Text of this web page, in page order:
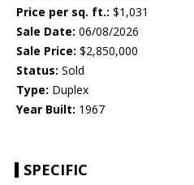
Price per sq. ft.: $1,031
Sale Date: 06/08/2026
Sale Price: $2,850,000
Status: Sold
Type: Duplex
Year Built: 1967
SPECIFIC